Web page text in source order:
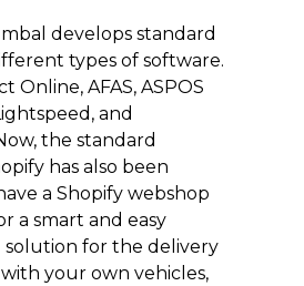
develops standard
types of software.
Online, AFAS, ASPOS
and
the standard
has also been
a Shopify webshop
a smart and easy
for the delivery
your own vehicles,